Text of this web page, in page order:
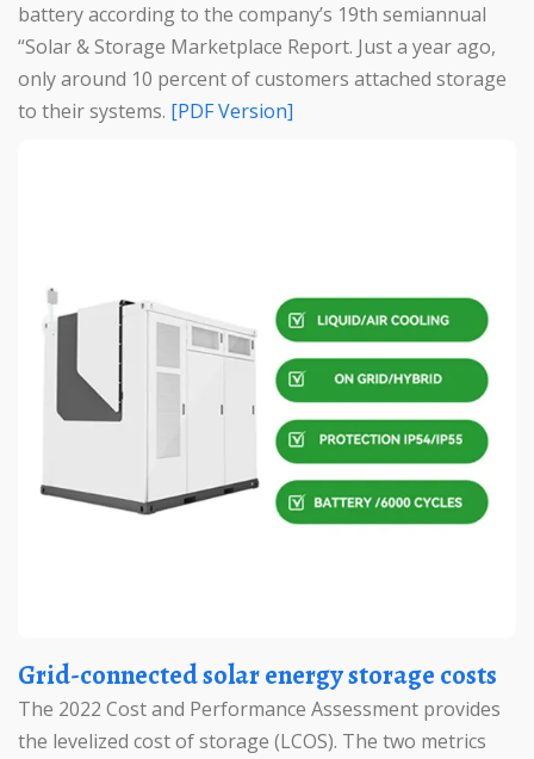
battery according to the company’s 19th semiannual
“Solar & Storage Marketplace Report. Just a year ago,
only around 10 percent of customers attached storage
to their systems.
[PDF Version]
Grid-connected solar energy storage costs
The 2022 Cost and Performance Assessment provides
the levelized cost of storage (LCOS). The two metrics